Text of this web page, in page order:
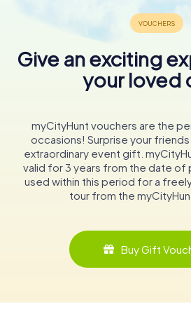
Give an exciting
your loved
myCityHunt vouchers are the
occasions! Surprise your
extraordinary event gift.
valid for 3 years from the date of
used within this period for a
tour from the
Buy Gift